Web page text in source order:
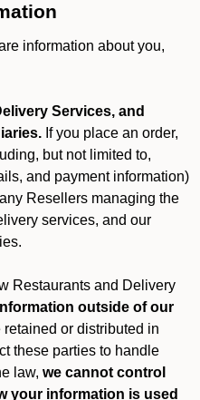
information about you,
Services, and
If you place an order,
but not limited to,
and payment information)
Resellers managing the
services, and our
Restaurants and Delivery
outside of our
retained or distributed in
these parties to handle
law, we cannot control
your information is used